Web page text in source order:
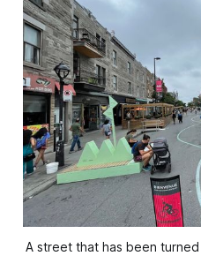
A street that has been